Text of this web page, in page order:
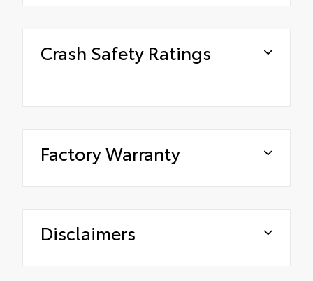
Crash Safety Ratings
Factory Warranty
Disclaimers